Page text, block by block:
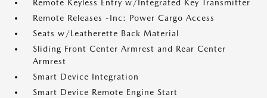
Remote Keyless Entry w/Integrated Key Transmitter
Remote Releases -Inc: Power Cargo Access
Seats w/Leatherette Back Material
Sliding Front Center Armrest and Rear Center
Armrest
Smart Device Integration
Smart Device Remote Engine Start